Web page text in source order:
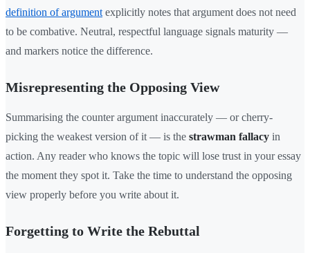
definition of argument explicitly notes that argument does not need
to be combative. Neutral, respectful language signals maturity —
and markers notice the difference.
Misrepresenting the Opposing View
Summarising the counter argument inaccurately — or cherry-
picking the weakest version of it — is the strawman fallacy in
action. Any reader who knows the topic will lose trust in your essay
the moment they spot it. Take the time to understand the opposing
view properly before you write about it.
Forgetting to Write the Rebuttal